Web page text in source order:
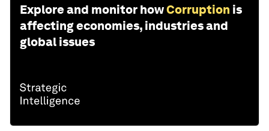
Explore and monitor howCorruption is
affecting economies, industries and
global issues